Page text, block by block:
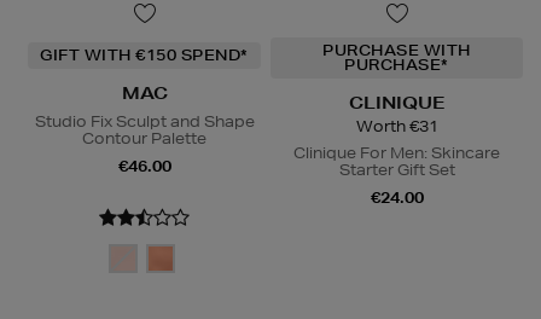
GIFT WITH €150 SPEND*
MAC
Studio Fix Sculpt and Shape
Contour Palette
€46.00
PURCHASE WITH
PURCHASE*
CLINIQUE
Worth €31
Clinique For Men: Skincare
Starter Gift Set
€24.00